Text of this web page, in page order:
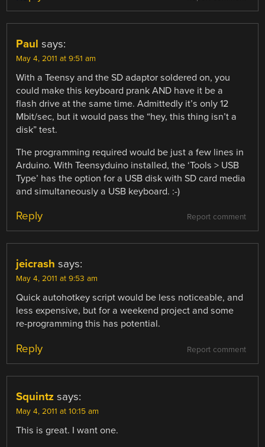
Paul says:
May 4, 2011 at 9:51 am
With a Teensy and the SD adaptor soldered on, you
could make this keyboard prank AND have it be a
flash drive at the same time. Admittedly it’s only 12
Mbit/sec, but it would pass the “hey, this thing isn’t a
disk” test.
The programming required would be just a few lines in
Arduino. With Teensyduino installed, the ‘Tools > USB
Type’ has the option for a USB disk with SD card media
and simultaneously a USB keyboard. :-)
Report comment
Reply
jeicrash says:
May 4, 2011 at 9:53 am
Quick autohotkey script would be less noticeable, and
less expensive, but for a weekend project and some
re-programming this has potential.
Report comment
Reply
Squintz says:
May 4, 2011 at 10:15 am
This is great. I want one.